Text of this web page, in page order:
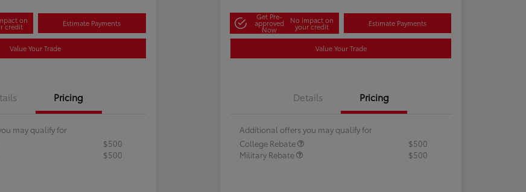
on
credit Estimate Payments
Value Your Trade
Pricing
may qualify for
$500
$500
Get Pre-
approved
Now
No impact on
your credit Estimate Payments
Value Your Trade
Details Pricing
Additional offers you may qualify for
College Rebate
$500
Military Rebate
$500